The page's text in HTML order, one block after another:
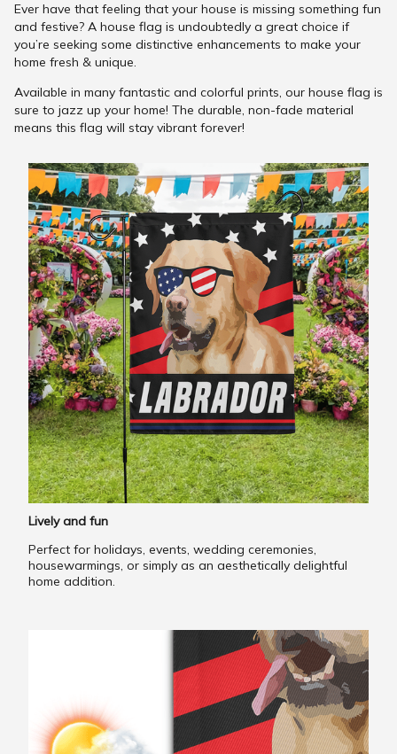
Ever have that feeling that your house is missing something fun
and festive? A house flag is undoubtedly a great choice if
you’re seeking some distinctive enhancements to make your
home fresh & unique.
Available in many fantastic and colorful prints, our house flag is
sure to jazz up your home! The durable, non-fade material
means this flag will stay vibrant forever!
Lively and fun
Perfect for holidays, events, wedding ceremonies,
housewarmings, or simply as an aesthetically delightful
home addition.